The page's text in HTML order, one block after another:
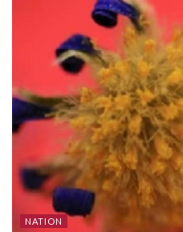
NATION